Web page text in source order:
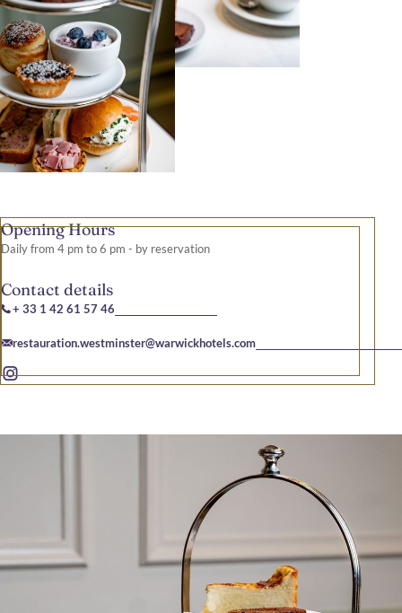
Opening Hours
Daily from 4 pm to 6 pm - by reservation
Contact details
+ 33 1 42 61 57 46
restauration.westminster@warwickhotels.com